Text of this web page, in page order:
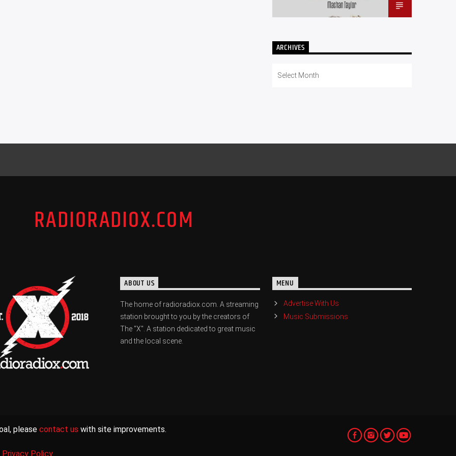
ARCHIVES
RADIORADIOX.COM
ABOUT US
The home of radioradiox.com. A streaming
station brought to you by the creators of
The "X". A station dedicated to great music
and the local scene.
MENU
Advertise With Us
Music Submissions
please contact us with site improvements.
Privacy Policy